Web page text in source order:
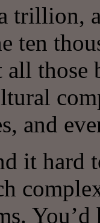
trillion,
ten
those
and
it hard